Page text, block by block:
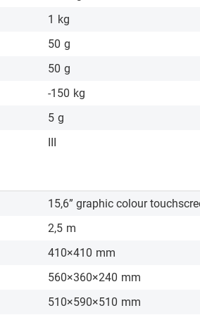
1 kg
50 g
50 g
-150 kg
5 g
15,6” graphic colour
2,5 m
410×410 mm
560×360×240 mm
510×590×510 mm